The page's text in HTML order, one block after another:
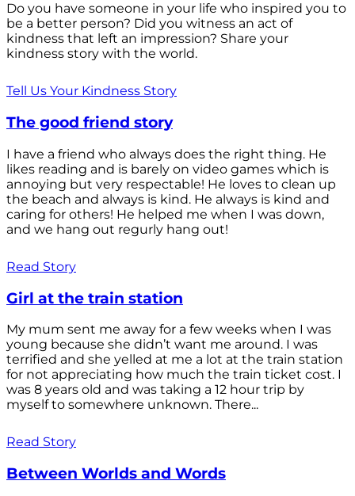
Do you have someone in your life who inspired you to
be a better person? Did you witness an act of
kindness that left an impression? Share your
kindness story with the world.
Tell Us Your Kindness Story
The good friend story
I have a friend who always does the right thing. He
likes reading and is barely on video games which is
annoying but very respectable! He loves to clean up
the beach and always is kind. He always is kind and
caring for others! He helped me when I was down,
and we hang out regurly hang out!
Read Story
Girl at the train station
My mum sent me away for a few weeks when I was
young because she didn’t want me around. I was
terrified and she yelled at me a lot at the train station
for not appreciating how much the train ticket cost. I
was 8 years old and was taking a 12 hour trip by
myself to somewhere unknown. There...
Read Story
Between Worlds and Words